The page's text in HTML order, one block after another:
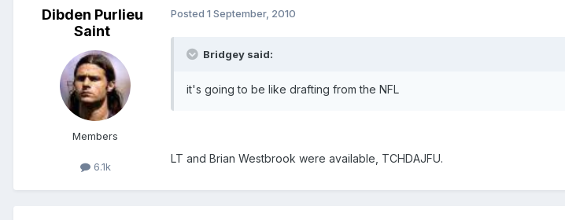
Dibden Purlieu
Saint
Members
6.1k
Posted 1 September, 2010
Bridgey said:
it's going to be like drafting from the NFL
LT and Brian Westbrook were available, TCHDAJFU.